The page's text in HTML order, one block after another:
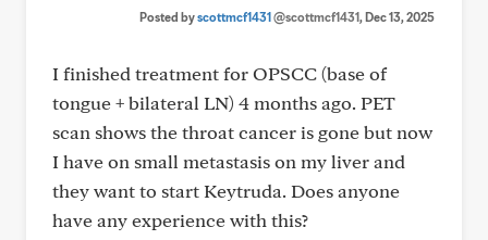
Posted byscottmcf1431@scottmcf1431, Dec 13, 2025
I finished treatment for OPSCC (base of
tongue + bilateral LN) 4 months ago. PET
scan shows the throat cancer is gone but now
I have on small metastasis on my liver and
they want to start Keytruda. Does anyone
have any experience with this?